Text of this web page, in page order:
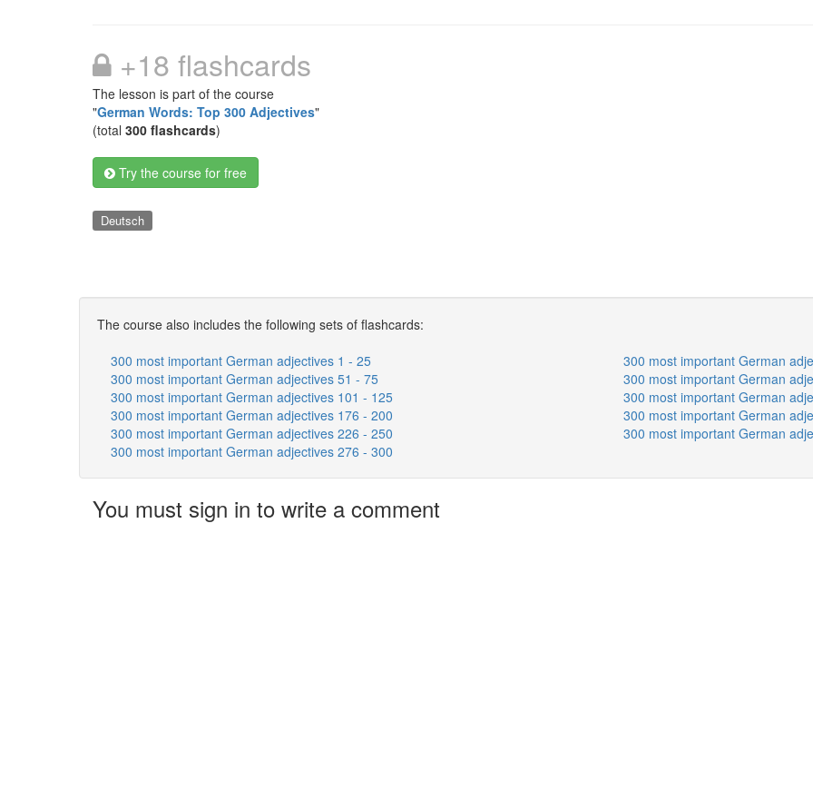
+18 flashcards
The lesson is part of the course
"German Words: Top 300 Adjectives"
(total 300 flashcards)
Try the course for free
Deutsch
The course also includes the following sets of flashcards:
300 most important German adjectives 1 - 25
300 most important German
300 most important German adjectives 51 - 75
300 most important German
300 most important German adjectives 101 - 125
300 most important German
300 most important German adjectives 176 - 200
300 most important German
300 most important German adjectives 226 - 250
300 most important German
300 most important German adjectives 276 - 300
You must sign in to write a comment